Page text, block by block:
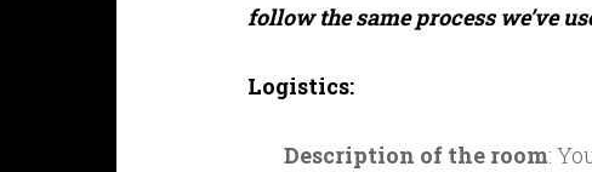
follow the same process we’ve
Logistics:
Description of the room: